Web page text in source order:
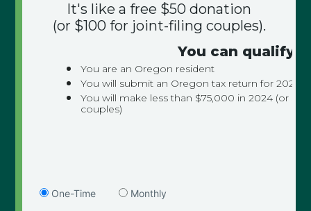
It's like a free $50 donation
(or $100 for joint-filing couples).
You can qualify
You are an Oregon resident
You will submit an Oregon tax return for 2024
You will make less than $75,000 in 2024 (or
couples)
One-Time Monthly